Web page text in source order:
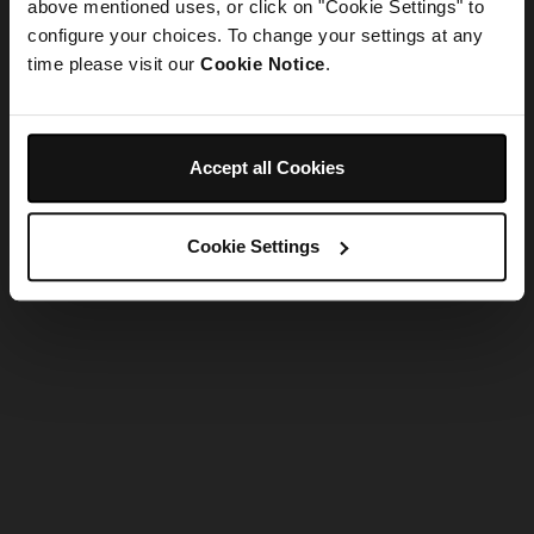
above mentioned uses, or click on "Cookie Settings" to
configure your choices. To change your settings at any
time please visit our Cookie Notice.
Accept all Cookies
Cookie Settings
Refresh